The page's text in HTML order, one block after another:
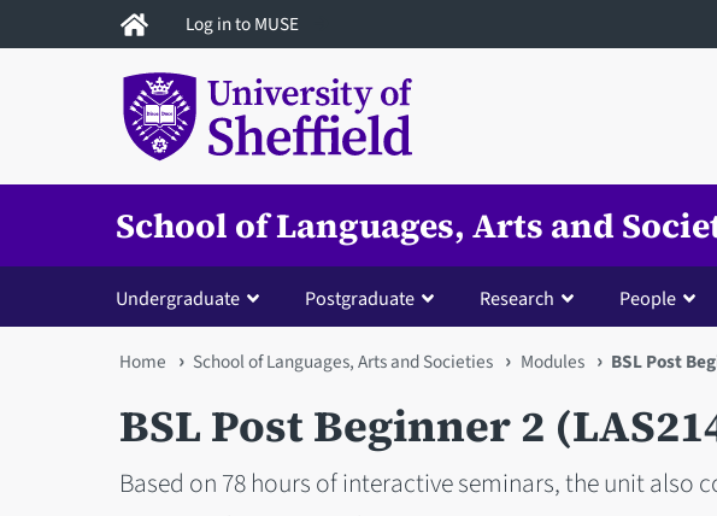
to
Log in to MUSE
School of Languages, Arts and
Undergraduate Postgraduate Research People
You
are
here
Home School of Languages, Arts and Societies Modules BSL Post
BSL Post Beginner 2
Based on 78 hours of interactive seminars, the unit also